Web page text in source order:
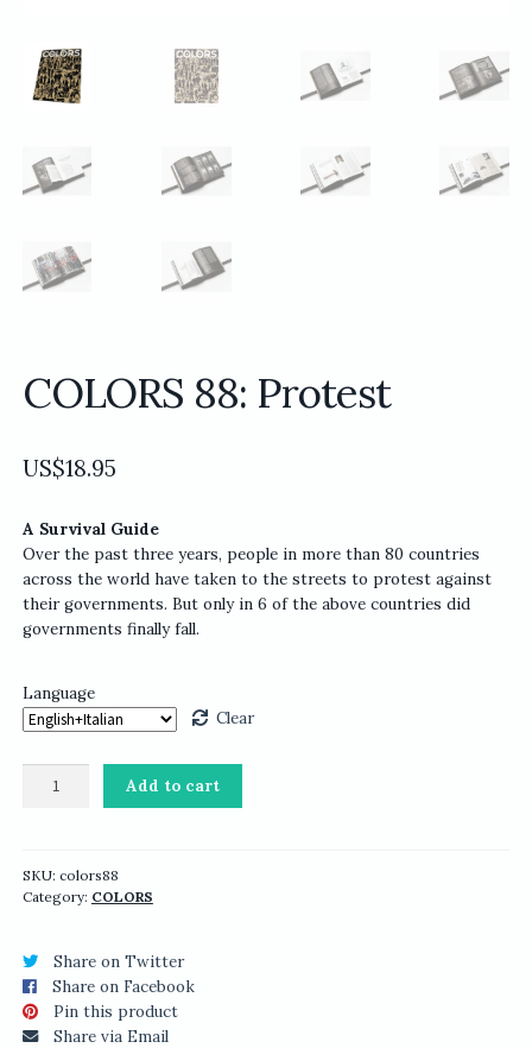
COLORS 88: Protest
US$18.95
A Survival Guide
Over the past three years, people in more than 80 countries
across the world have taken to the streets to protest against
their governments. But only in 6 of the above countries did
governments finally fall.
Language
Clear
Add to cart
SKU: colors88
Category: COLORS
Share on Twitter
Share on Facebook
Pin this product
Share via Email